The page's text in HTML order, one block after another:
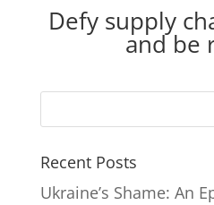
Defy supply
and be
Recent Posts
Ukraine’s Shame: An